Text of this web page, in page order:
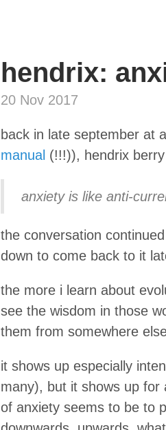
hendrix:
20 Nov 2017
back in late september at
manual (!!!)), hendrix berry
anxiety is like anti-
the conversation
down to come back to it
the more i learn about
see the wisdom in those
them from somewhere
it shows up especially
many), but it shows up
of anxiety seems to be to